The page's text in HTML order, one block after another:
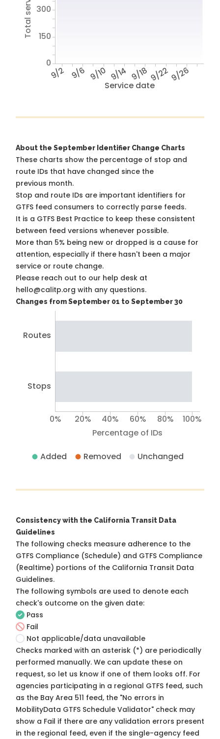
Service date
9/2 9/6 9/10 9/14 9/18 9/229/26
0
150
300
About the September Identifier Change Charts
These charts show the percentage of stop and
route IDs that have changed since the
previous month.
Stop and route IDs are important identifiers for
GTFS feed consumers to correctly parse feeds.
It is a GTFS Best Practice to keep these consistent
between feed versions whenever possible.
More than 5% being new or dropped is a cause for
attention, especially if there hasn't been a major
service or route change.
Please reach out to our help desk at
hello@calitp.org with any questions.
Changes from September 01 to September 30
Routes
Stops
Percentage of IDs
0% 20% 40% 60% 80% 100%
Added Removed Unchanged
Consistency with the California Transit Data
Guidelines
The following checks measure adherence to the
GTFS Compliance (Schedule) and GTFS Compliance
(Realtime) portions of the California Transit Data
Guidelines.
The following symbols are used to denote each
check's outcome on the given date:
Pass
Fail
Not applicable/data unavailable
Checks marked with an asterisk (*) are periodically
performed manually. We can update these on
request, so let us know if one of them looks off. For
agencies participating in a regional GTFS feed, such
as the Bay Area 511 feed, the "No errors in
MobilityData GTFS Schedule Validator" check may
show a Fail if there are any validation errors present
in the regional feed, even if the single-agency feed